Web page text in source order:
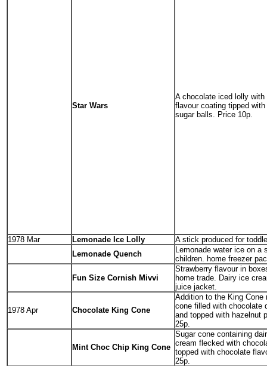
Star Wars
A chocolate iced lolly with
flavour coating tipped
sugar balls. Price 10p.
1978 Mar Lemonade Ice Lolly
A stick produced for
Lemonade Quench
Lemonade water ice on a
children. home freezer
Fun Size Cornish Mivvi
Strawberry flavour in
home trade. Dairy ice
juice jacket.
1978 Apr Chocolate King Cone
Addition to the King Cone
cone filled with chocolate
and topped with hazelnut
25p.
Mint Choc Chip King Cone
Sugar cone containing
cream flecked with
topped with chocolate
25p.